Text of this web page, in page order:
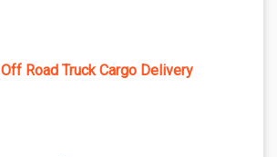
Off Road Truck Cargo Delivery